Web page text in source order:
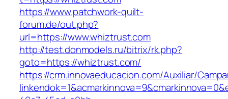
https://www.patchwork-quilt-
forum.de/out.php?
url=https://www.whiztrust.com
http://test.donmodels.ru/bitrix/rk.php?
goto=https://whiztrust.com/
https://crm.innovaeducacion.com/Auxiliar/